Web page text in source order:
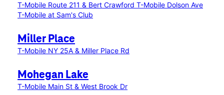
T-Mobile Route 211 & Bert Crawford T-Mobile Dolson Ave
T-Mobile at Sam's Club
Miller Place
T-Mobile NY 25A & Miller Place Rd
Mohegan Lake
T-Mobile Main St & West Brook Dr